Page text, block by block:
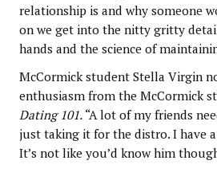
relationship is and why someone
on we get into the nitty gritty
hands and the science of
McCormick student Stella Virgin
enthusiasm from the McCormick
Dating 101.“A lot of my friends
just taking it for the distro. I have
It’s not like you’d know him